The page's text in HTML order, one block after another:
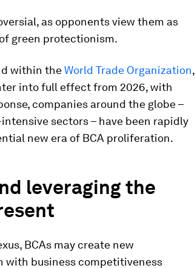
as opponents view them as
green protectionism.
within theWorld Trade Organization,
into full effect from 2026, with
companies around the globe –
sectors – have been rapidly
new era of BCA proliferation.
leveraging the
BCAs may create new
with business competitiveness